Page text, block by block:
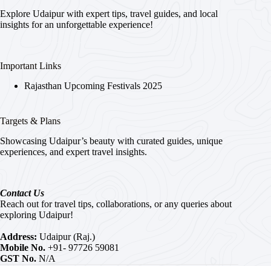
Explore Udaipur with expert tips, travel guides, and local
insights for an unforgettable experience!
Important Links
Rajasthan Upcoming Festivals 2025
Targets & Plans
Showcasing Udaipur’s beauty with curated guides, unique
experiences, and expert travel insights.
Contact Us
Reach out for travel tips, collaborations, or any queries about
exploring Udaipur!
Address: Udaipur (Raj.)
Mobile No. +91- 97726 59081
GST No. N/A